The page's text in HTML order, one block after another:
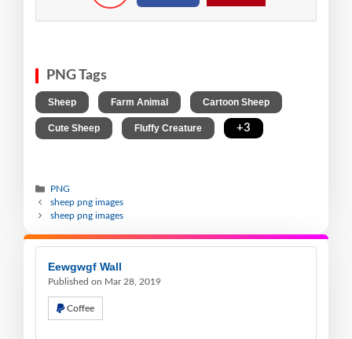
PNG Tags
Sheep Farm Animal Cartoon Sheep
Cute Sheep Fluffy Creature +3
PNG
sheep png images
sheep png images
Eewgwgf Wall
Published on Mar 28, 2019
Coffee